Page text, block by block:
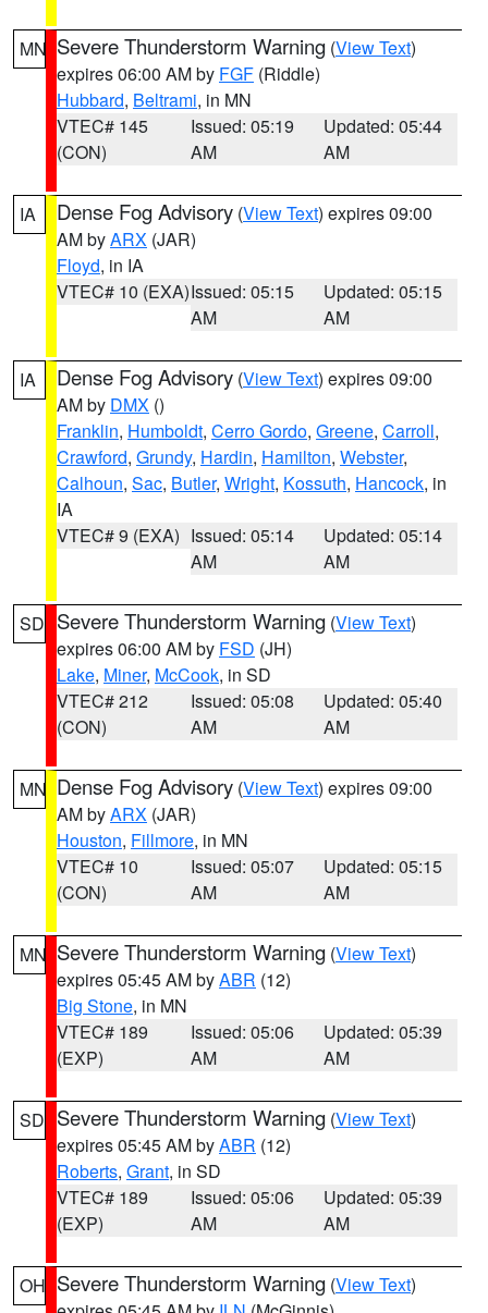
MN Severe Thunderstorm Warning (View Text)
expires 06:00 AM by FGF (Riddle)
Hubbard, Beltrami, in MN
VTEC# 145
(CON)
Issued: 05:19
AM
Updated: 05:44
AM
IA Dense Fog Advisory (View Text) expires 09:00
AM byARX (JAR)
Floyd, in IA
VTEC# 10 (EXA)Issued: 05:15
AM
Updated: 05:15
AM
IA Dense Fog Advisory (View Text) expires 09:00
AM by DMX ()
Franklin, Humboldt, Cerro Gordo, Greene, Carroll,
Crawford, Grundy, Hardin, Hamilton, Webster,
Calhoun, Sac, Butler, Wright, Kossuth, Hancock, in
IA
VTEC# 9 (EXA) Issued: 05:14
AM
Updated: 05:14
AM
SD Severe Thunderstorm Warning (View Text)
expires 06:00 AM by FSD (JH)
Lake, Miner, McCook, in SD
VTEC# 212
(CON)
Issued: 05:08
AM
Updated: 05:40
AM
MN Dense Fog Advisory (View Text) expires 09:00
AM byARX (JAR)
Houston, Fillmore, in MN
VTEC# 10
(CON)
Issued: 05:07
AM
Updated: 05:15
AM
MN Severe Thunderstorm Warning (View Text)
expires 05:45 AM byABR (12)
Big Stone, in MN
VTEC# 189
(EXP)
Issued: 05:06
AM
Updated: 05:39
AM
SD Severe Thunderstorm Warning (View Text)
expires 05:45 AM byABR (12)
Roberts, Grant, in SD
VTEC# 189
(EXP)
Issued: 05:06
AM
Updated: 05:39
AM
OH Severe Thunderstorm Warning (View Text)